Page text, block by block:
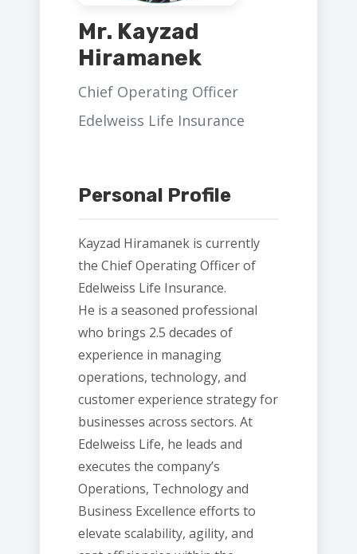
Mr. Kayzad
Hiramanek
Chief Operating Officer
Edelweiss Life Insurance
Personal Profile
Kayzad Hiramanek is currently
the Chief Operating Officer of
Edelweiss Life Insurance.
He is a seasoned professional
who brings 2.5 decades of
experience in managing
operations, technology, and
customer experience strategy for
businesses across sectors. At
Edelweiss Life, he leads and
executes the company’s
Operations, Technology and
Business Excellence efforts to
elevate scalability, agility, and